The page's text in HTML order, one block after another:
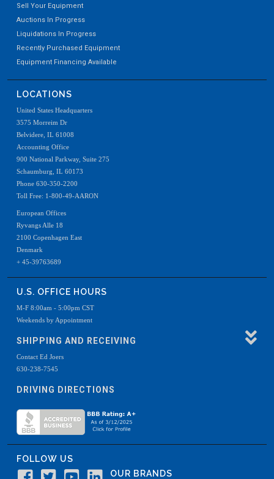
Sell Your Equipment
Auctions In Progress
Liquidations In Progress
Recently Purchased Equipment
Equipment Financing Available
LOCATIONS
United States Headquarters
3575 Morreim Dr
Belvidere, IL 61008
Accounting Office
900 National Parkway, Suite 275
Schaumburg, IL 60173
Phone 630-350-2200
Toll Free: 1-800-49-AARON
European Offices
Ryvangs Alle 18
2100 Copenhagen East
Denmark
+ 45-39763689
U.S. OFFICE HOURS
M-F 8:00am - 5:00pm CST
Weekends by Appointment
SHIPPING AND RECEIVING
Contact Ed Joers
630-238-7545
DRIVING DIRECTIONS
FOLLOW US
OUR BRANDS